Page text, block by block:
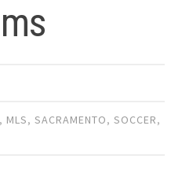
, MLS,SACRAMENTO,SOCCER,